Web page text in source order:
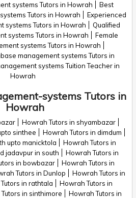
systems Tutors in Howrah
Best
Tutors in Howrah
Experienced
systems Tutors in Howrah
Qualified
systems Tutors in Howrah
Female
systems Tutors in Howrah
management systems Tutors in
systems Tuition Teacher in
Howrah
systems Tutors in
Howrah
Howrah Tutors in shyambazar
sinthee
Howrah Tutors in dimdum
upto manicktola
Howrah Tutors in
jadavpur in south
Howrah Tutors in
in bowbazar
Howrah Tutors in
Tutors in Dunlop
Howrah Tutors in
in rathtala
Howrah Tutors in
in sinthimore
Howrah Tutors in